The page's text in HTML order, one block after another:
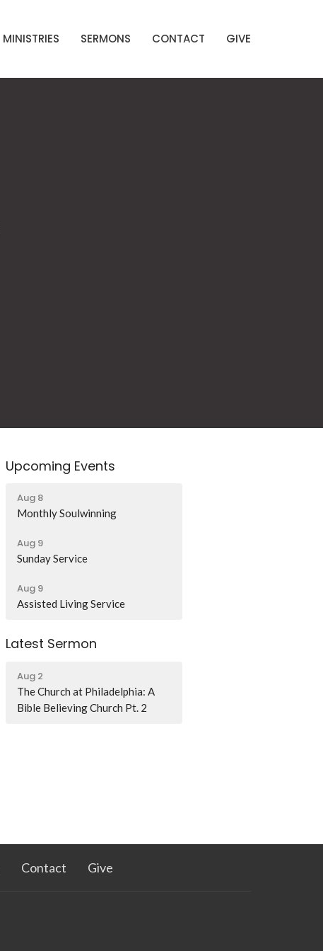
MINISTRIES SERMONS CONTACT GIVE
Upcoming Events
Aug 8
Monthly Soulwinning
Aug 9
Sunday Service
Aug 9
Assisted Living Service
Latest Sermon
Aug 2
The Church at Philadelphia: A
Bible Believing Church Pt. 2
Contact Give